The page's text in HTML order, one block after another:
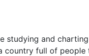
and
country full of